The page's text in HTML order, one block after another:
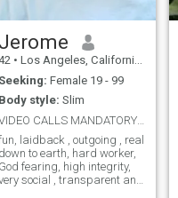
Jerome
• Los Angeles, California, United States
Seeking: Female 19 - 99
Body style: Slim
VIDEO CALLS MANDATORY""& and please I'M not WH...
, outgoing , real
down to earth, hard worker,
God fearing, high integrity,
social , transparent and